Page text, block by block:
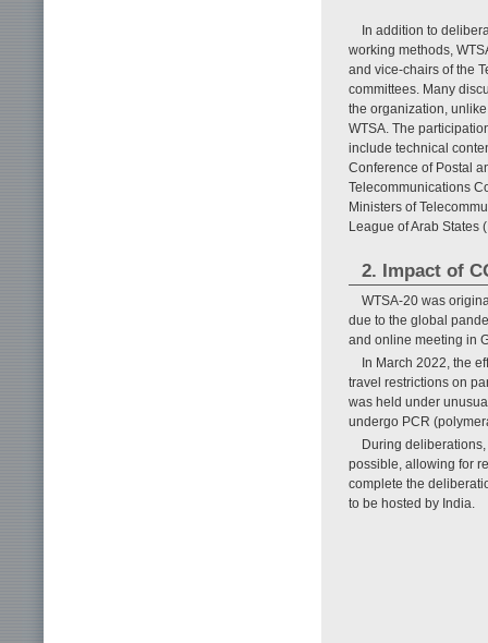
In addition to
working methods,
and vice-chairs of the
committees. Many
the organization,
WTSA. The
include technical
Conference of Postal
Telecommunications
Ministers of
League of Arab States
2. Impact of
WTSA-20 was
due to the global
and online meeting in
In March 2022, the
travel restrictions on
was held under
undergo PCR
During
possible, allowing for
complete the
to be hosted by India.